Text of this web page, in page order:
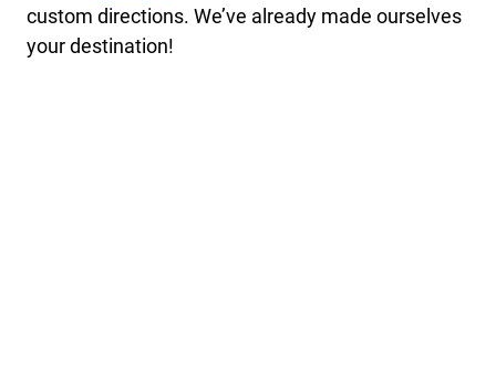
custom directions. We’ve already made ourselves
your destination!